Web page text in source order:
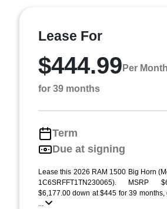
Lease For
$444.99 Per Month
for 39 months
Term
Due at signing
Lease this 2026 RAM 1500 Big Horn
1C6SRFFT1TN230065). MSRP
$6,177.00 down at $445 for 39
...